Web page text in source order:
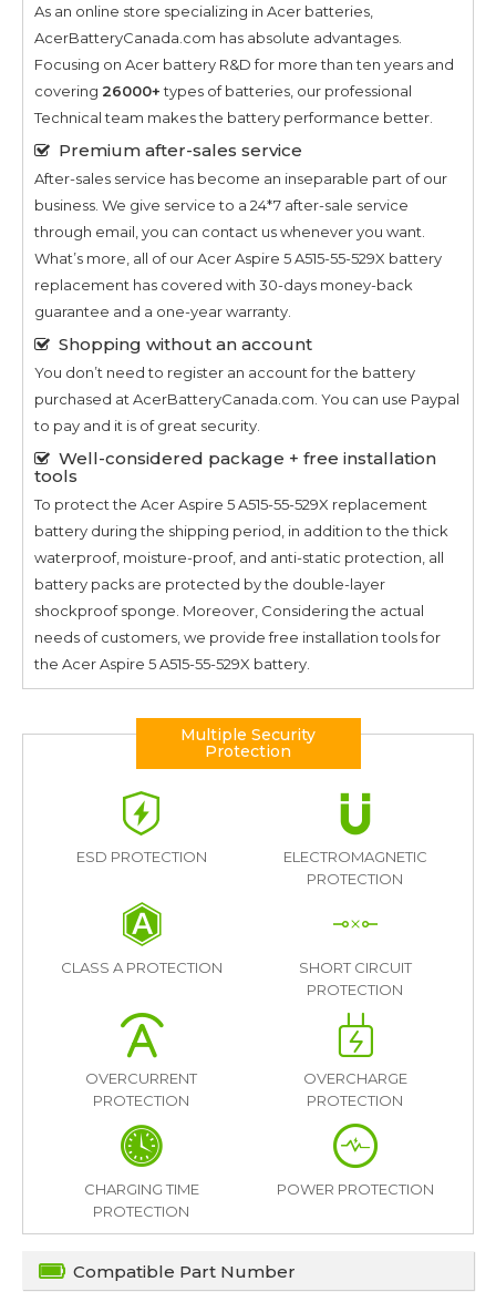
As an online store specializing in Acer batteries,
AcerBatteryCanada.com has absolute advantages.
Focusing on Acer battery R&D for more than ten years and
covering 26000+types of batteries, our professional
Technical team makes the battery performance better.
Premium after-sales service
After-sales service has become an inseparable part of our
business. We give service to a 24*7 after-sale service
through email, you can contact us whenever you want.
What’s more, all of ourAcer Aspire 5 A515-55-529X battery
replacement has covered with 30-days money-back
guarantee and a one-year warranty.
Shopping without an account
You don’t need to register an account for the battery
purchased at AcerBatteryCanada.com. You can use Paypal
to pay and it is of great security.
Well-considered package + free installation
tools
To protect the Acer Aspire 5 A515-55-529X replacement
battery during the shipping period, in addition to the thick
waterproof, moisture-proof, and anti-static protection, all
battery packs are protected by the double-layer
shockproof sponge. Moreover, Considering the actual
needs of customers, we provide free installation tools for
the Acer Aspire 5 A515-55-529X battery.
Multiple Security
Protection
ESD PROTECTION
ELECTROMAGNETIC
PROTECTION
CLASS A PROTECTION
SHORT CIRCUIT
PROTECTION
OVERCURRENT
PROTECTION
OVERCHARGE
PROTECTION
CHARGING TIME
PROTECTION
POWER PROTECTION
Compatible Part Number